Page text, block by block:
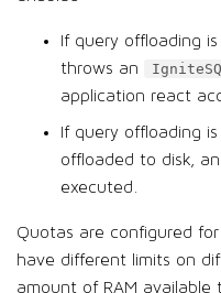
If query offloading
throws an
application react
If query offloading
offloaded to disk,
executed.
Quotas are configured
have different limits on
amount of RAM